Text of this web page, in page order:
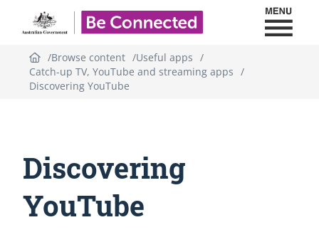
Browse content
Useful apps
Catch-up TV, YouTube and streaming apps
Discovering YouTube
Discovering
YouTube